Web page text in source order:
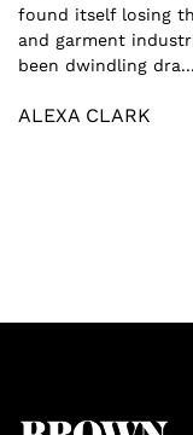
found itself losing
and garment
been dwindling dra...
ALEXA CLARK